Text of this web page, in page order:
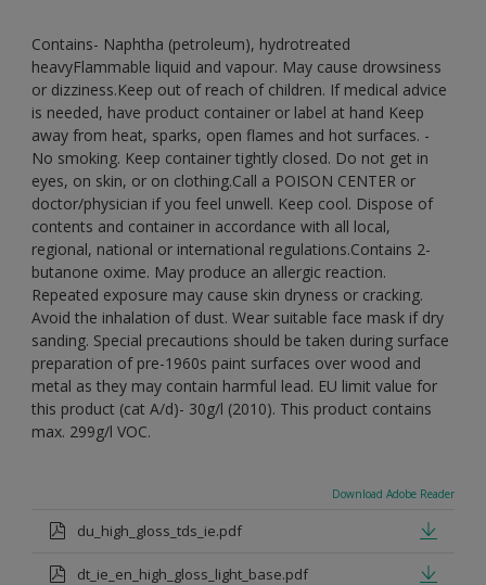
Contains- Naphtha (petroleum), hydrotreated
heavyFlammable liquid and vapour. May cause drowsiness
or dizziness.Keep out of reach of children. If medical advice
is needed, have product container or label at hand Keep
away from heat, sparks, open flames and hot surfaces. -
No smoking. Keep container tightly closed. Do not get in
eyes, on skin, or on clothing.Call a POISON CENTER or
doctor/physician if you feel unwell. Keep cool. Dispose of
contents and container in accordance with all local,
regional, national or international regulations.Contains 2-
butanone oxime. May produce an allergic reaction.
Repeated exposure may cause skin dryness or cracking.
Avoid the inhalation of dust. Wear suitable face mask if dry
sanding. Special precautions should be taken during surface
preparation of pre-1960s paint surfaces over wood and
metal as they may contain harmful lead. EU limit value for
this product (cat A/d)- 30g/l (2010). This product contains
max. 299g/l VOC.
Download Adobe Reader
du_high_gloss_tds_ie.pdf
dt_ie_en_high_gloss_light_base.pdf